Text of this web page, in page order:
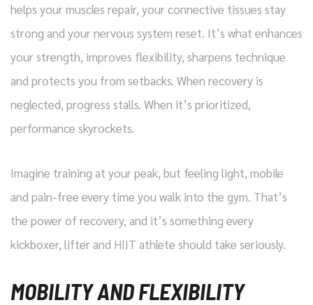
helps your muscles repair, your connective tissues stay
strong and your nervous system reset. It’s what enhances
your strength, improves flexibility, sharpens technique
and protects you from setbacks. When recovery is
neglected, progress stalls. When it’s prioritized,
performance skyrockets.
Imagine training at your peak, but feeling light, mobile
and pain-free every time you walk into the gym. That’s
the power of recovery, and it’s something every
kickboxer, lifter and HIIT athlete should take seriously.
MOBILITY AND FLEXIBILITY